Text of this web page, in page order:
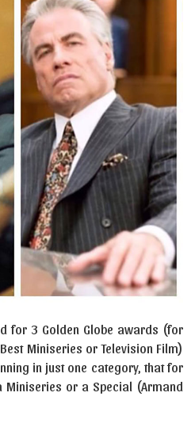
for 3 Golden Globe awards (for
Miniseries or Television Film)
in just one category, that for
Miniseries or a Special (Armand